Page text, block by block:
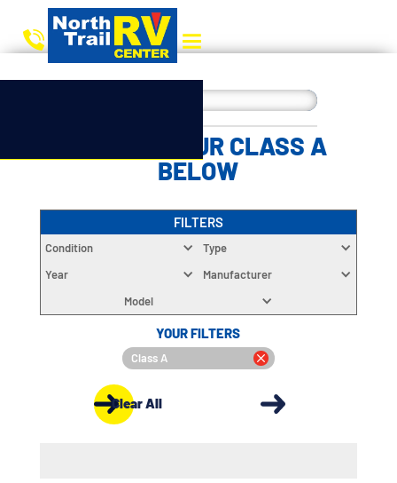
CHOOSE YOUR CLASS A
BELOW
FILTERS
Condition
Type
Year
Manufacturer
Model
YOUR FILTERS
Class A
Clear All